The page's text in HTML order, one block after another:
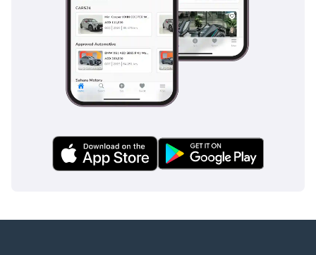
listing represents a rare opportunity to own a near-new
Toyota at the peak of its reliability cycle.
AI insights generated from market expert data. Always
inspect the vehicle before purchase.